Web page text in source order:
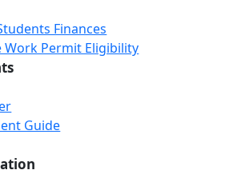
Finances
Work Permit Eligibility
Guide